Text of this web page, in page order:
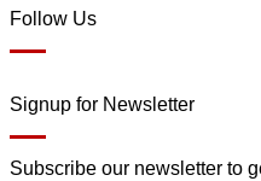
Follow Us
Signup for Newsletter
Subscribe our newsletter to